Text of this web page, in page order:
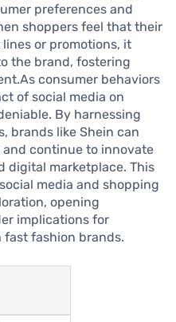
preferences and
shoppers feel that their
or promotions, it
the brand, fostering
consumer behaviors
of social media on
By harnessing
brands like Shein can
continue to innovate
digital marketplace. This
media and shopping
opening
implications for
fashion brands.